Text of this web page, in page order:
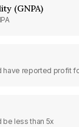
(GNPA)
have reported profit
less than 5x